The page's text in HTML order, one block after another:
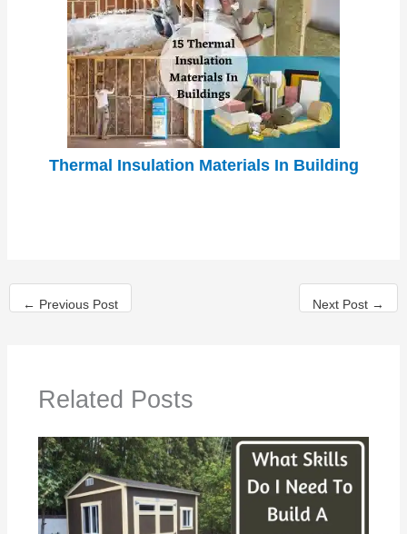
Thermal Insulation Materials In Building
← Previous Post Next Post →
Related Posts